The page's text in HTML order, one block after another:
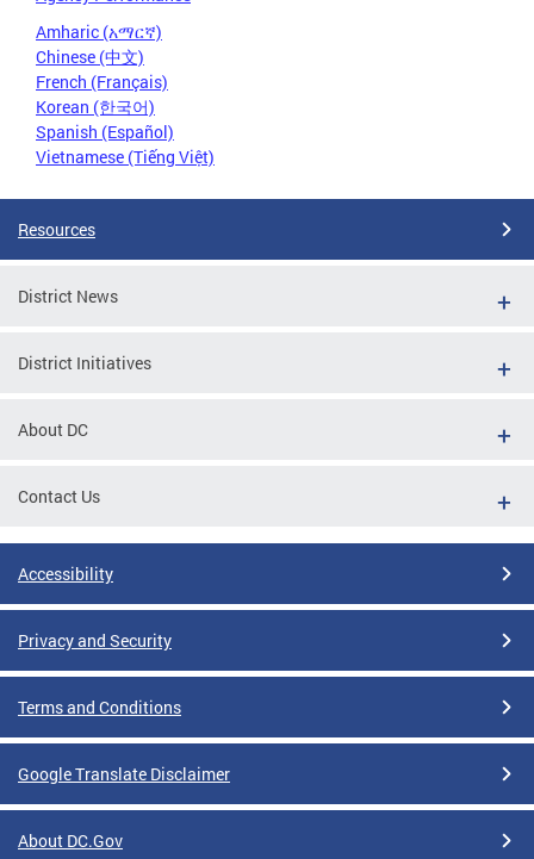
Amharic (አማርኛ)
Chinese (中文)
French (Français)
Korean (한국어)
Spanish (Español)
Vietnamese (Tiếng Việt)
Resources
District News
District Initiatives
About DC
Contact Us
Accessibility
Privacy and Security
Terms and Conditions
Google Translate Disclaimer
About DC.Gov